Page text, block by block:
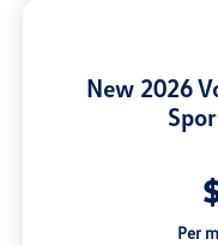
New 2026
Per